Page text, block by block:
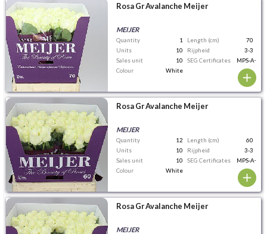
Rosa Gr Avalanche Meijer
MEIJER
Quantity 1 Length (cm)
70
Units
10 Rijpheid
3-3
Sales unit
10 SEG Certificates
MPS-A+
Colour
White
Rosa Gr Avalanche Meijer
MEIJER
Quantity 12 Length (cm)
60
Units
10 Rijpheid
3-3
Sales unit
10 SEG Certificates
MPS-A+
Colour
White
Rosa Gr Avalanche Meijer
MEIJER